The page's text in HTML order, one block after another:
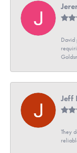
David
Jeff
They